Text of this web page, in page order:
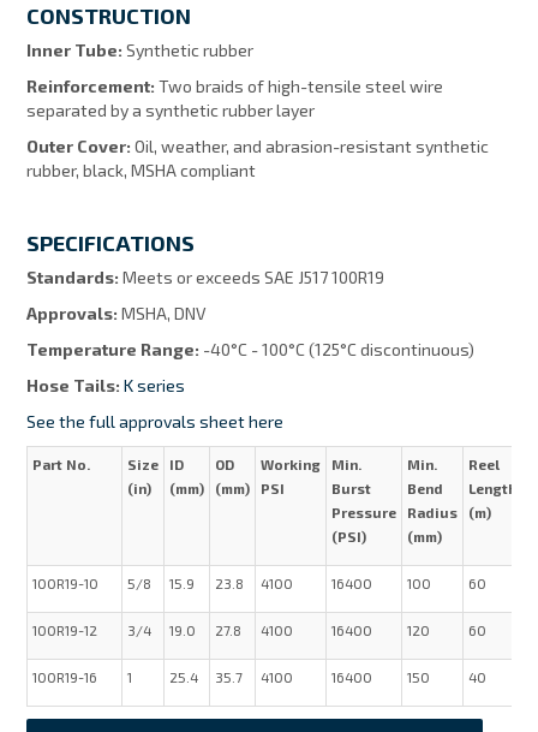
CONSTRUCTION
Inner Tube:Synthetic rubber
Reinforcement:Two braids of high-tensile steel wire
separated by a synthetic rubber layer
Outer Cover:Oil, weather, and abrasion-resistant synthetic
rubber, black, MSHA compliant
SPECIFICATIONS
Standards:Meets or exceeds SAE J517 100R19
Approvals:MSHA, DNV
Temperature Range: -40°C - 100°C (125°C discontinuous)
Hose Tails:K series
See the full approvals sheet here
Part No.
Size
(in)
ID
(mm)
OD
(mm)
Working
PSI
Min.
Burst
Pressure
(PSI)
Min.
Bend
Radius
(mm)
Reel
Length
(m)
100R19-10 5/8 15.9 23.8 4100 16400 100 60
100R19-12 3/4 19.0 27.8 4100 16400 120 60
100R19-16 1 25.4 35.7 4100 16400 150 40